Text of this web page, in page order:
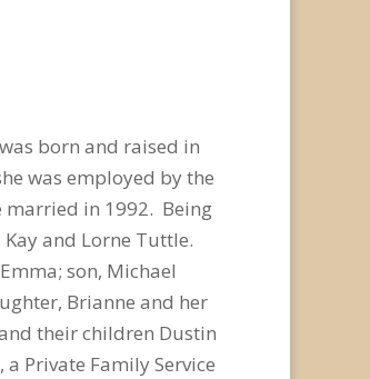
born and raised in
was employed by the
married in 1992. Being
and Lorne Tuttle.
son, Michael
Brianne and her
their children Dustin
Private Family Service